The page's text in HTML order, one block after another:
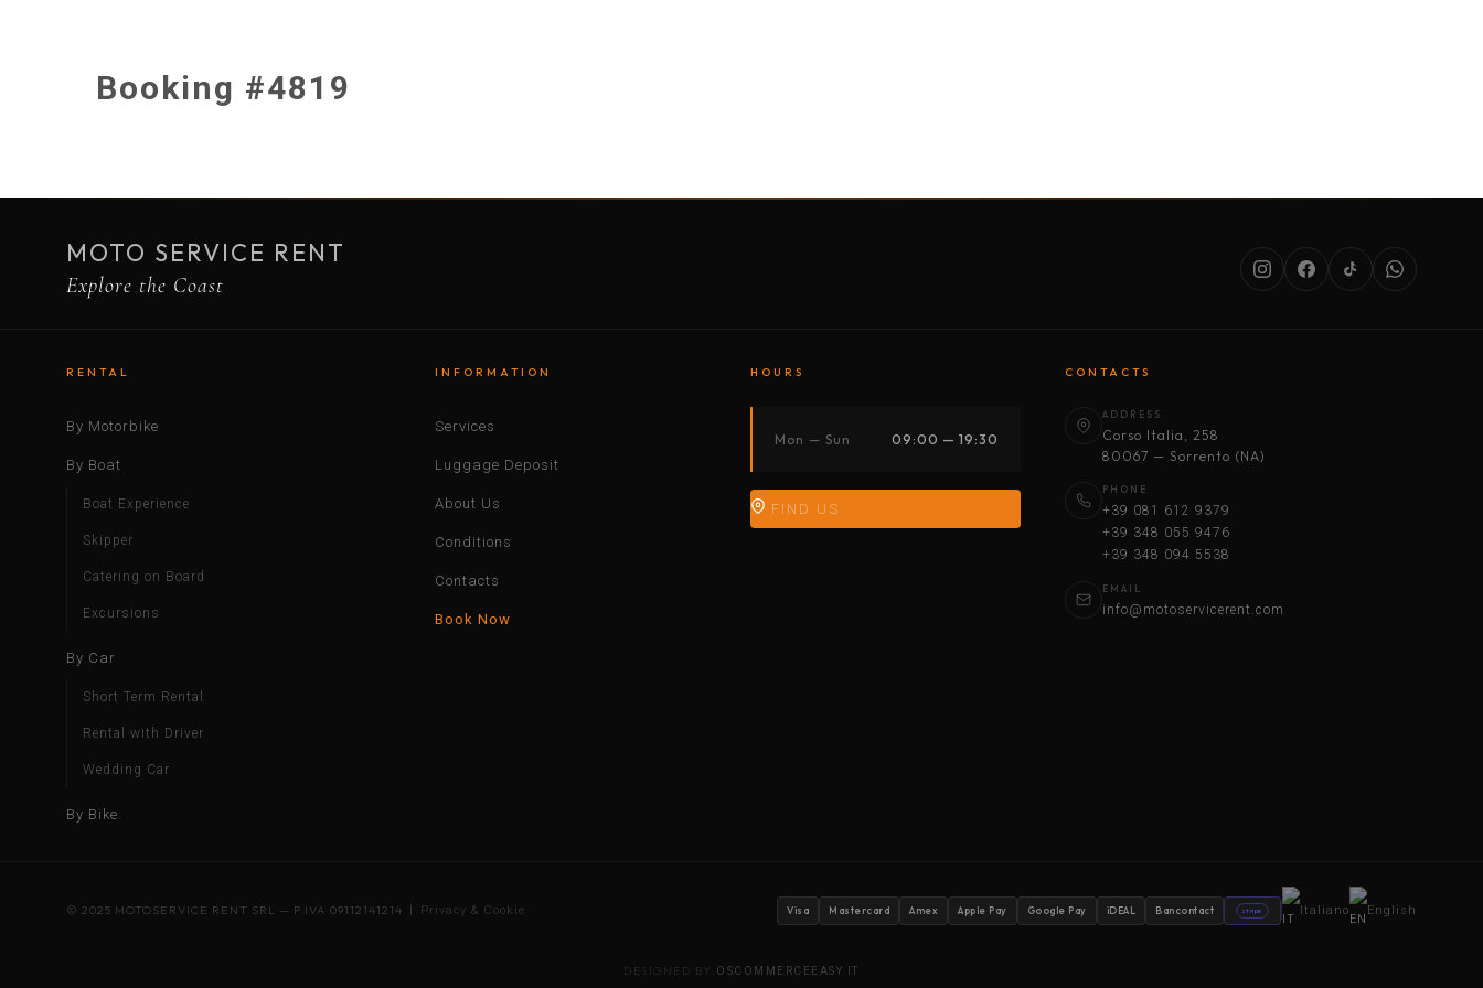
Booking #4819
MOTO SERVICE RENT
Explore the Coast
RENTAL
By Motorbike
By Boat
Boat Experience
Skipper
Catering on Board
Excursions
By Car
Short Term Rental
Rental with Driver
Wedding Car
By Bike
INFORMATION
Services
Luggage Deposit
About Us
Conditions
Contacts
Book Now
HOURS
Mon — Sun 09:00 — 19:30
FIND US
CONTACTS
ADDRESS
Corso Italia, 258
80067 — Sorrento (NA)
PHONE
+39 081 612 9379
+39 348 055 9476
+39 348 094 5538
EMAIL
info@motoservicerent.com
© 2025 MOTOSERVICE RENT SRL — P.IVA 09112141214 | Privacy & Cookie Visa Mastercard Amex Apple Pay Google Pay iDEAL Bancontact stripe Italiano English
DESIGNED BY OSCOMMERCEEASY.IT